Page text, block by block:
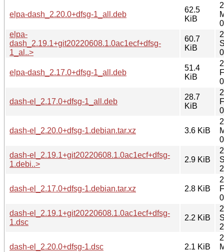
elpa-dash_2.20.0+dfsg-1_all.deb
62.5
KiB
elpa-
dash_2.19.1+git20220608.1.0ac1ecf+dfsg-
1_al..>
60.7
KiB
elpa-dash_2.17.0+dfsg-1_all.deb
51.4
KiB
dash-el_2.17.0+dfsg-1_all.deb
28.7
KiB
dash-el_2.20.0+dfsg-1.debian.tar.xz 3.6 KiB
dash-el_2.19.1+git20220608.1.0ac1ecf+dfsg-
1.debi..>
2.9 KiB
dash-el_2.17.0+dfsg-1.debian.tar.xz 2.8 KiB
dash-el_2.19.1+git20220608.1.0ac1ecf+dfsg-
1.dsc
2.2 KiB
dash-el_2.20.0+dfsg-1.dsc 2.1 KiB